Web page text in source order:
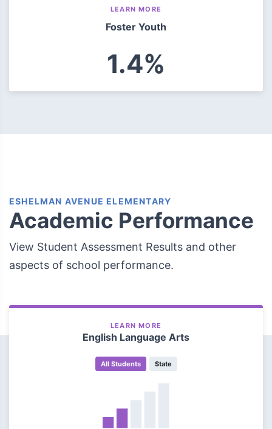
LEARN MORE
Foster Youth
1.4%
ESHELMAN AVENUE ELEMENTARY
Academic Performance
View Student Assessment Results and other
aspects of school performance.
LEARN MORE
English Language Arts
All Students State